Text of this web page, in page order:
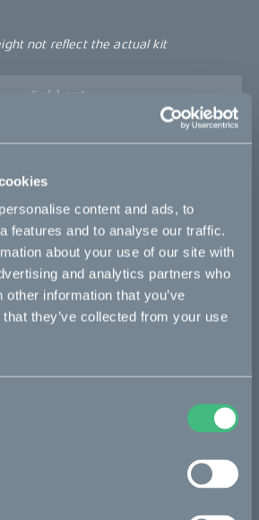
content and ads, to
features and to analyse our traffic.
about your use of our site with
and analytics partners who
information that you’ve
they’ve collected from your use
not reflect the actual kit
Sold out